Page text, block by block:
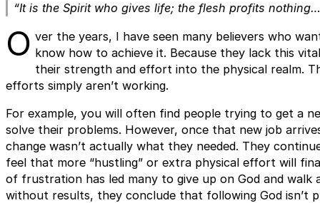
“It is the Spirit who gives life; the flesh profits
O ver the years, I have seen many believers who
know how to achieve it. Because they lack this
their strength and effort into the physical realm.
efforts simply aren’t working.
For example, you will often find people trying to get a
solve their problems. However, once that new job
change wasn’t actually what they needed. They
feel that more “hustling” or extra physical effort will
of frustration has led many to give up on God and
without results, they conclude that following God isn’t